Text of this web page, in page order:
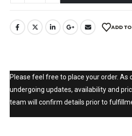
ADD
Please feel free to place your order. As
undergoing updates, availability and
team will confirm details prior to